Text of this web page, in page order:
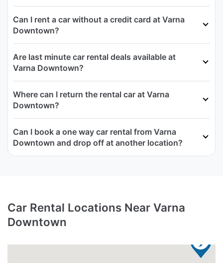
Can I rent a car without a credit card at Varna
Downtown?
Are last minute car rental deals available at
Varna Downtown?
Where can I return the rental car at Varna
Downtown?
Can I book a one way car rental from Varna
Downtown and drop off at another location?
Car Rental Locations Near Varna
Downtown